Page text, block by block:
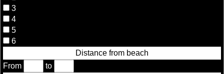
3
4
5
6
Distance from beach
From
to